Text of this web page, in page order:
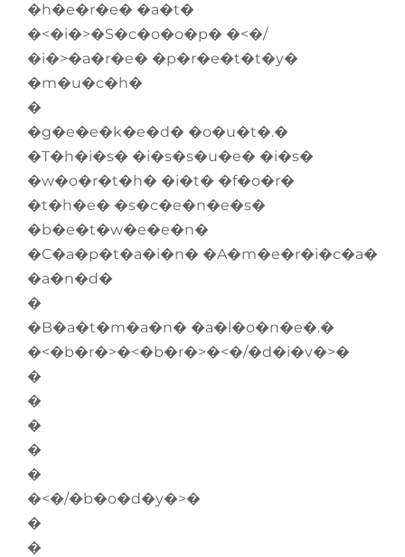
�h�e�r�e� �a�t�
�<�i�>�S�c�o�o�p� �<�/
�i�>�a�r�e� �p�r�e�t�t�y�
�m�u�c�h�
�
�g�e�e�k�e�d� �o�u�t�.�
�T�h�i�s� �i�s�s�u�e� �i�s�
�w�o�r�t�h� �i�t� �f�o�r�
�t�h�e� �s�c�e�n�e�s�
�b�e�t�w�e�e�n�
�C�a�p�t�a�i�n� �A�m�e�r�i�c�a�
�a�n�d�
�
�B�a�t�m�a�n� �a�l�o�n�e�.�
�<�b�r�>�<�b�r�>�<�/�d�i�v�>�
�
�
�
�
�
�<�/�b�o�d�y�>�
�
�